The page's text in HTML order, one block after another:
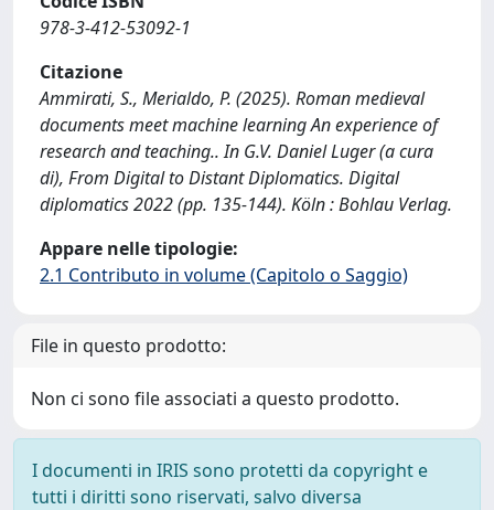
978-3-412-53092-1
Citazione
Ammirati, S., Merialdo, P. (2025). Roman medieval
documents meet machine learning An experience of
research and teaching.. In G.V. Daniel Luger (a cura
di), From Digital to Distant Diplomatics. Digital
diplomatics 2022 (pp. 135-144). Köln : Bohlau Verlag.
Appare nelle tipologie:
2.1 Contributo in volume (Capitolo o Saggio)
File in questo prodotto:
Non ci sono file associati a questo prodotto.
I documenti in IRIS sono protetti da copyright e
tutti i diritti sono riservati, salvo diversa